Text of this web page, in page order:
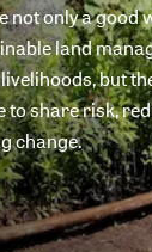
not only a good
land
but
to share risk,
change.